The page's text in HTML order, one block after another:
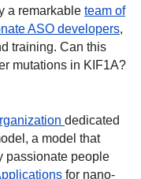
a remarkable team of
ASO developers,
training. Can this
mutations in KIF1A?
dedicated
a model that
passionate people
for nano-